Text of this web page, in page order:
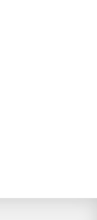
Oklahoma at 5
Oklahoma at 5